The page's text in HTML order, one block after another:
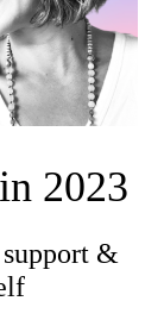
2023
&